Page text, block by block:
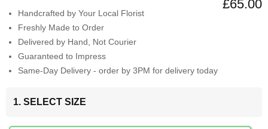
£65.00
Handcrafted by Your Local Florist
Freshly Made to Order
Delivered by Hand, Not Courier
Guaranteed to Impress
Same-Day Delivery - order by 3PM for delivery today
1. SELECT SIZE